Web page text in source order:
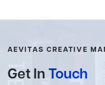
AEVITAS CREATIVE
Get In Touch